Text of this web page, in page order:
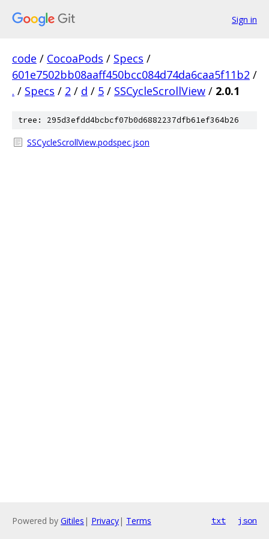
Sign in
code / CocoaPods / Specs /
601e7502bb08aaff450bcc084d74da6caa5f11b2 /
. / Specs / 2 / d / 5 / SSCycleScrollView / 2.0.1
tree: 295d3efdd4bcbcf07b0d6882237dfb61ef364b26
SSCycleScrollView.podspec.json
Powered by Gitiles | Privacy| Terms txt json